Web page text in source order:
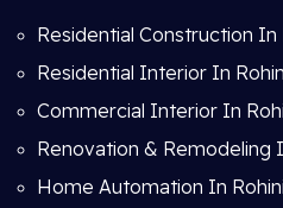
Residential Construction In
Residential Interior In
Commercial Interior In
Renovation & Remodeling
Home Automation In